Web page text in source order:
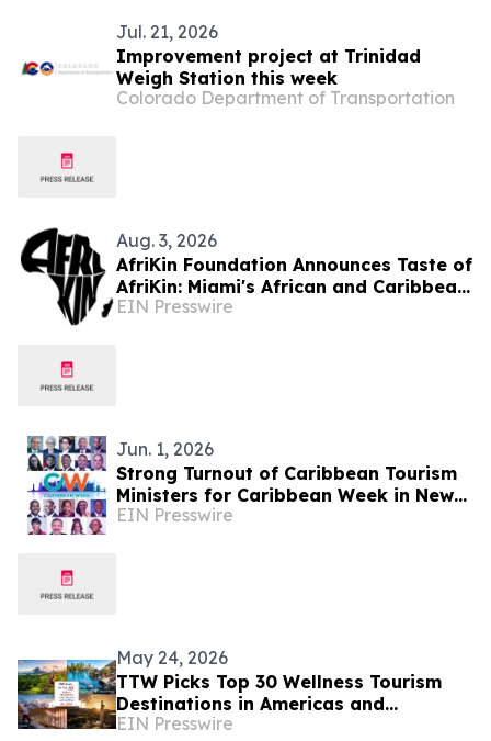
Jul. 21, 2026
Improvement project at Trinidad
Weigh Station this week
Colorado Department of Transportation
Aug. 3, 2026
AfriKin Foundation Announces Taste of
AfriKin: Miami's African and Caribbean
Food Festival for Miami Spice 2026
EIN Presswire
Jun. 1, 2026
Strong Turnout of Caribbean Tourism
Ministers for Caribbean Week in New
York
EIN Presswire
May 24, 2026
TTW Picks Top 30 Wellness Tourism
Destinations in Americas and
Caribbean for 2026
EIN Presswire